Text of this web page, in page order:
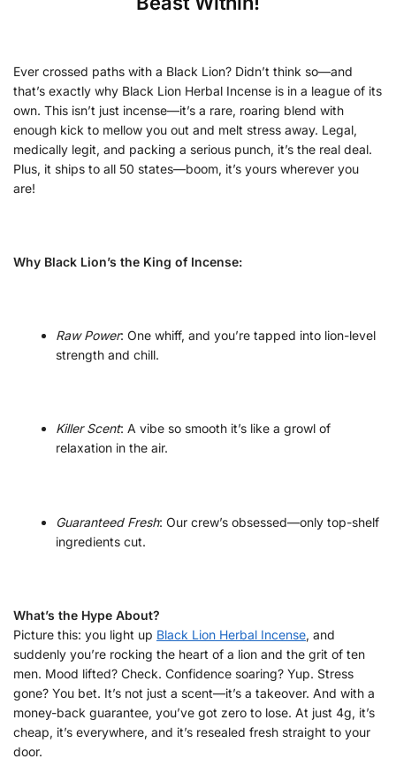
Ever crossed paths with a Black Lion? Didn’t think so—and
that’s exactly why Black Lion Herbal Incense is in a league of its
own. This isn’t just incense—it’s a rare, roaring blend with
enough kick to mellow you out and melt stress away. Legal,
medically legit, and packing a serious punch, it’s the real deal.
Plus, it ships to all 50 states—boom, it’s yours wherever you
are!
Why Black Lion’s the King of Incense:
Raw Power: One whiff, and you’re tapped into lion-level
strength and chill.
Killer Scent: A vibe so smooth it’s like a growl of
relaxation in the air.
Guaranteed Fresh: Our crew’s obsessed—only top-shelf
ingredients cut.
What’s the Hype About?
Picture this: you light up Black Lion Herbal Incense, and
suddenly you’re rocking the heart of a lion and the grit of ten
men. Mood lifted? Check. Confidence soaring? Yup. Stress
gone? You bet. It’s not just a scent—it’s a takeover. And with a
money-back guarantee, you’ve got zero to lose. At just 4g, it’s
cheap, it’s everywhere, and it’s resealed fresh straight to your
door.